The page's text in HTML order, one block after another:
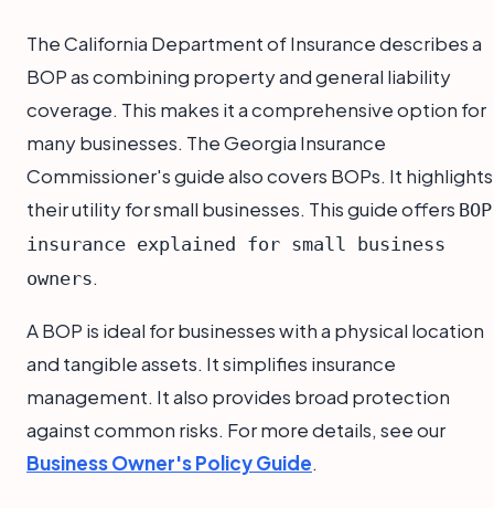
The California Department of Insurance describes a
BOP as combining property and general liability
coverage. This makes it a comprehensive option for
many businesses. The Georgia Insurance
Commissioner's guide also covers BOPs. It highlights
their utility for small businesses. This guide offers BOP
insurance explained for small business
owners.
A BOP is ideal for businesses with a physical location
and tangible assets. It simplifies insurance
management. It also provides broad protection
against common risks. For more details, see our
Business Owner's Policy Guide.